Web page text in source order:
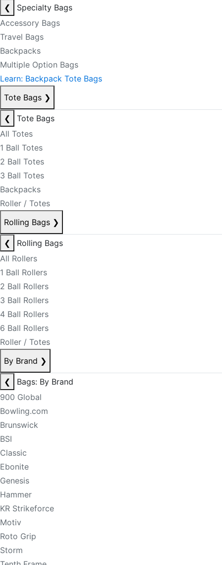
❮
Specialty Bags
Accessory Bags
Travel Bags
Backpacks
Multiple Option Bags
Learn: Backpack Tote Bags
Tote Bags ❯
❮
Tote Bags
All Totes
1 Ball Totes
2 Ball Totes
3 Ball Totes
Backpacks
Roller / Totes
Rolling Bags ❯
❮
Rolling Bags
All Rollers
1 Ball Rollers
2 Ball Rollers
3 Ball Rollers
4 Ball Rollers
6 Ball Rollers
Roller / Totes
By Brand ❯
❮
Bags: By Brand
900 Global
Bowling.com
Brunswick
BSI
Classic
Ebonite
Genesis
Hammer
KR Strikeforce
Motiv
Roto Grip
Storm